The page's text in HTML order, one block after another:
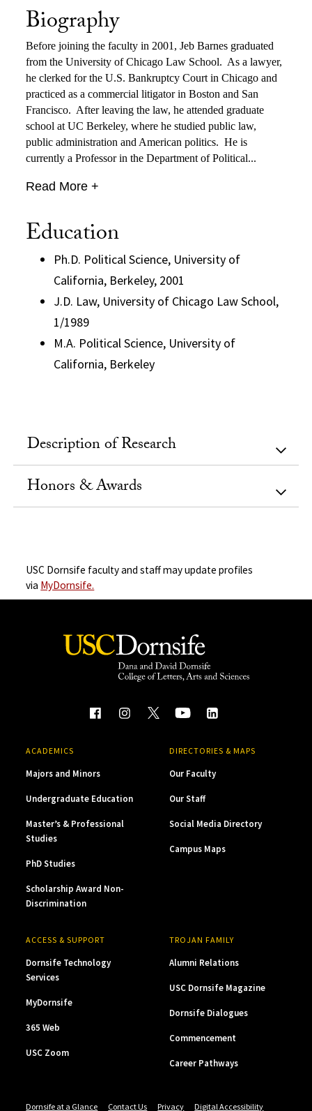
Biography
Before joining the faculty in 2001, Jeb Barnes graduated
from the University of Chicago Law School. As a lawyer,
he clerked for the U.S. Bankruptcy Court in Chicago and
practiced as a commercial litigator in Boston and San
Francisco. After leaving the law, he attended graduate
school at UC Berkeley, where he studied public law,
public administration and American politics. He is
currently a Professor in the Department of Political...
Read More +
Education
Ph.D. Political Science, University of
California, Berkeley, 2001
J.D. Law, University of Chicago Law School,
1/1989
M.A. Political Science, University of
California, Berkeley
Description of Research
Honors & Awards
USC Dornsife faculty and staff may update profiles
via MyDornsife.
ACADEMICS
Majors and Minors
Undergraduate Education
Master’s & Professional
Studies
PhD Studies
Scholarship Award Non-
Discrimination
DIRECTORIES & MAPS
Our Faculty
Our Staff
Social Media Directory
Campus Maps
ACCESS & SUPPORT
Dornsife Technology
Services
MyDornsife
365 Web
USC Zoom
TROJAN FAMILY
Alumni Relations
USC Dornsife Magazine
Dornsife Dialogues
Commencement
Career Pathways
Dornsife at a Glance Contact Us Privacy Digital Accessibility